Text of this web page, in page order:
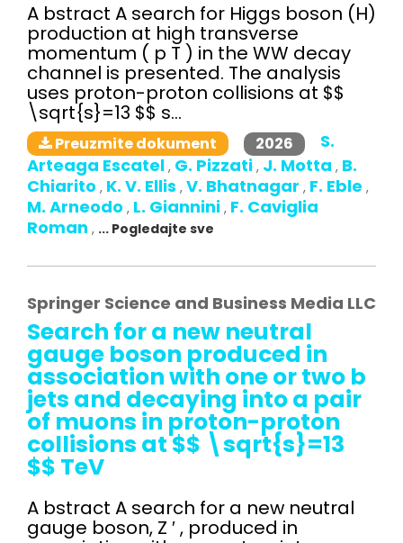
A bstract A search for Higgs boson (H)
production at high transverse
momentum ( p T ) in the WW decay
channel is presented. The analysis
uses proton-proton collisions at $$
\sqrt{s}=13 $$ s...
Preuzmite dokument 2026
S.
Arteaga Escatel , G. Pizzati , J. Motta , B.
Chiarito , K. V. Ellis , V. Bhatnagar , F. Eble ,
M. Arneodo , L. Giannini , F. Caviglia
Roman , ... Pogledajte sve
Springer Science and Business Media LLC
Search for a new neutral
gauge boson produced in
association with one or two b
jets and decaying into a pair
of muons in proton-proton
collisions at $$ \sqrt{s}=13
$$ TeV
A bstract A search for a new neutral
gauge boson, Z ′ , produced in